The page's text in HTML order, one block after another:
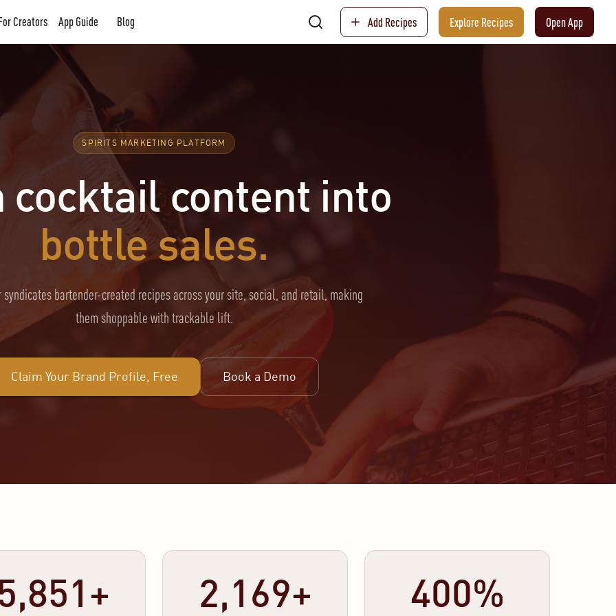
Creators App Guide Blog Add Recipes Explore Recipes Open App
SPIRITS MARKETING PLATFORM
cocktail content into
bottle sales.
syndicates bartender-created recipes across your site, social, and retail, making
them shoppable with trackable lift.
Claim Your Brand Profile, Free Book a Demo
2,169+ 400%